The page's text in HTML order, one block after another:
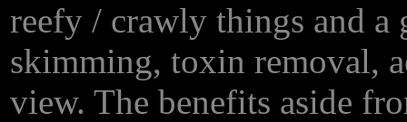
reefy / crawly things and a
skimming, toxin removal,
view. The benefits aside